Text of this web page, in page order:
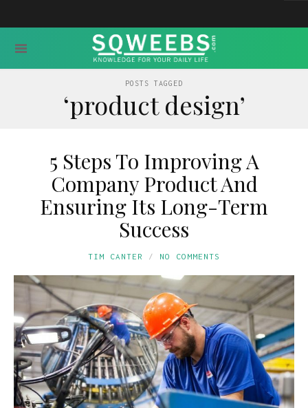
POSTS TAGGED
‘product design’
5 Steps To Improving A
Company Product And
Ensuring Its Long-Term
Success
TIM CANTER NO COMMENTS